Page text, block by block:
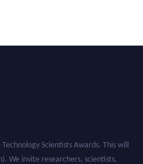
Scientists Awards. This will
We invite researchers, scientists,